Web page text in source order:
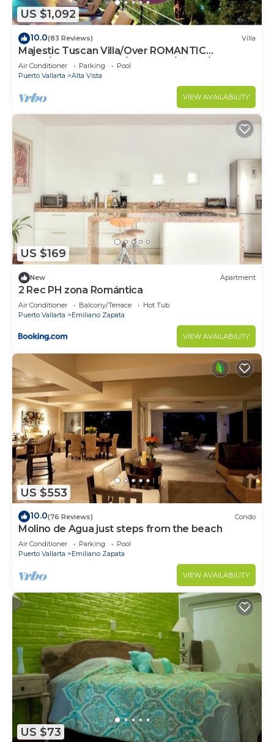
US $1,092
10.0(83 Reviews) Villa
Majestic Tuscan Villa/Over ROMANTIC
ZONE/Walk To Beach/Private w/Views/
Air Conditioner Parking
Pool
Puerto Vallarta
Alta Vista
VIEW AVAILABILITY
US $169
New Apartment
2 Rec PH zona Romántica
Air Conditioner Balcony/Terrace
Hot Tub
Puerto Vallarta
Emiliano Zapata
VIEW AVAILABILITY
US $553
10.0(76 Reviews) Condo
Molino de Agua just steps from the beach
Air Conditioner Parking
Pool
Puerto Vallarta
Emiliano Zapata
VIEW AVAILABILITY
US $73